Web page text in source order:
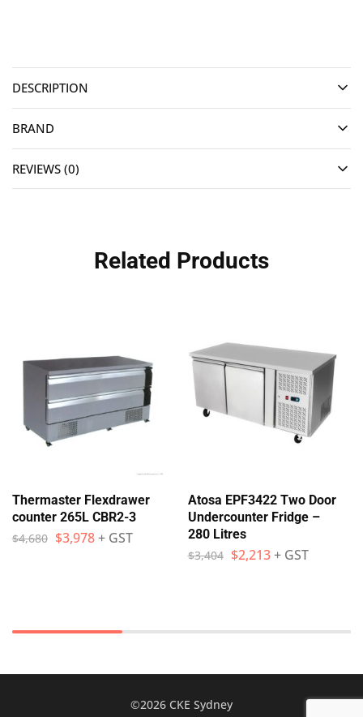
DESCRIPTION
BRAND
REVIEWS (0)
Related Products
Thermaster Flexdrawer
counter 265L CBR2-3
$4,680 $3,978+ GST
Atosa EPF3422 Two Door
Undercounter Fridge –
280 Litres
$3,404 $2,213 + GST
©2026 CKE Sydney